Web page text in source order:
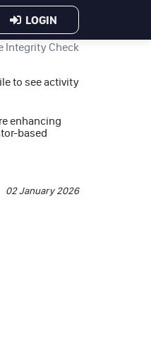
LOGIN
Integrity Check
to see activity
enhancing
based
02 January 2026